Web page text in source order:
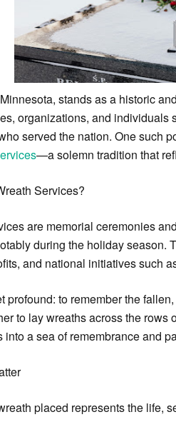
stands as a historic
organizations, and
served the nation. One such
—a solemn tradition that
Services?
are memorial ceremonies
during the holiday
and national initiatives such
profound: to remember the
to lay wreaths across the
a sea of remembrance and
placed represents the life,